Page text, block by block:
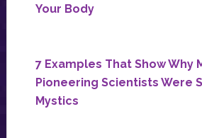
Your Body
7 Examples That Show Why
Pioneering Scientists Were
Mystics